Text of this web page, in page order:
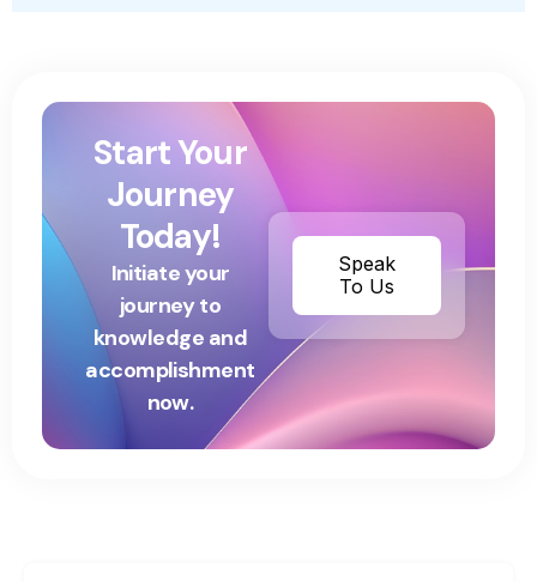
Start Your
Journey
Today!
Initiate your
journey to
knowledge and
accomplishment
now.
Speak
To Us